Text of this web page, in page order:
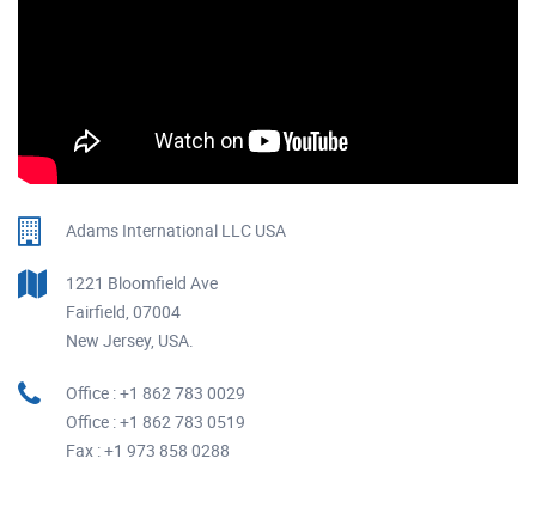
Adams International LLC USA
1221 Bloomfield Ave
Fairfield, 07004
New Jersey, USA.
Office : +1 862 783 0029
Office : +1 862 783 0519
Fax : +1 973 858 0288